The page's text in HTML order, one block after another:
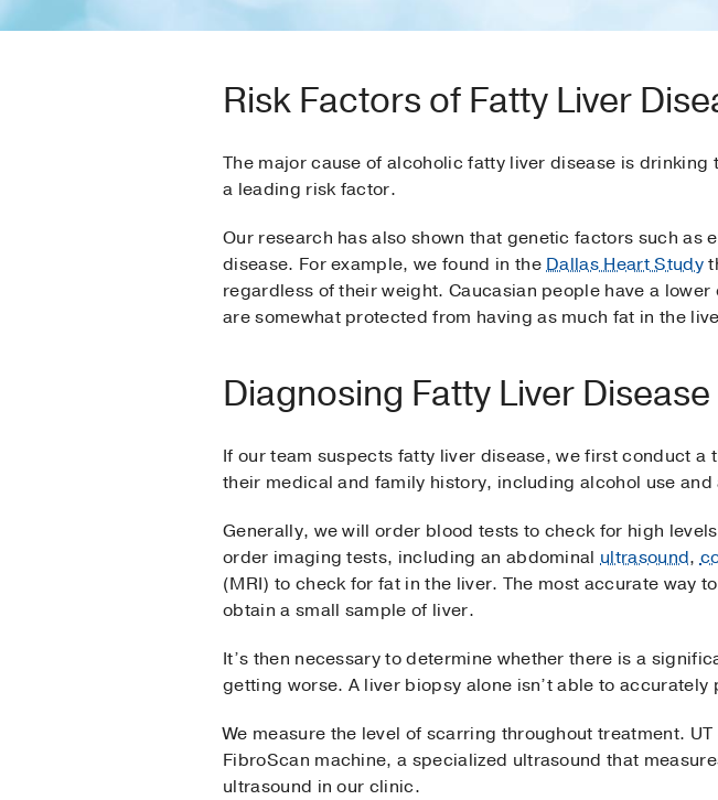
Risk Factors of Fatty Liver
The major cause of alcoholic fatty liver disease is
a leading risk factor.
Our research has also shown that genetic factors such as
disease. For example, we found in theDallas Heart Study
regardless of their weight. Caucasian people have a
are somewhat protected from having as much fat in the
Diagnosing Fatty Liver Disease
If our team suspects fatty liver disease, we first conduct
their medical and family history, including alcohol use
Generally, we will order blood tests to check for high
order imaging tests, including an abdominalultrasound,
(MRI) to check for fat in the liver. The most accurate way
obtain a small sample of liver.
It’s then necessary to determine whether there is a
getting worse. A liver biopsy alone isn’t able to
We measure the level of scarring throughout treatment.
FibroScan machine, a specialized ultrasound that
ultrasound in our clinic.